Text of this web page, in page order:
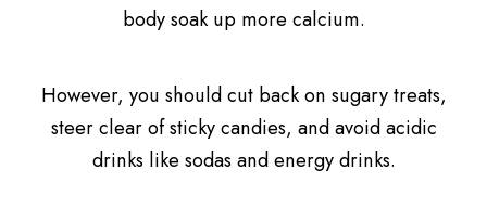
body soak up more calcium.
However, you should cut back on sugary treats,
steer clear of sticky candies, and avoid acidic
drinks like sodas and energy drinks.